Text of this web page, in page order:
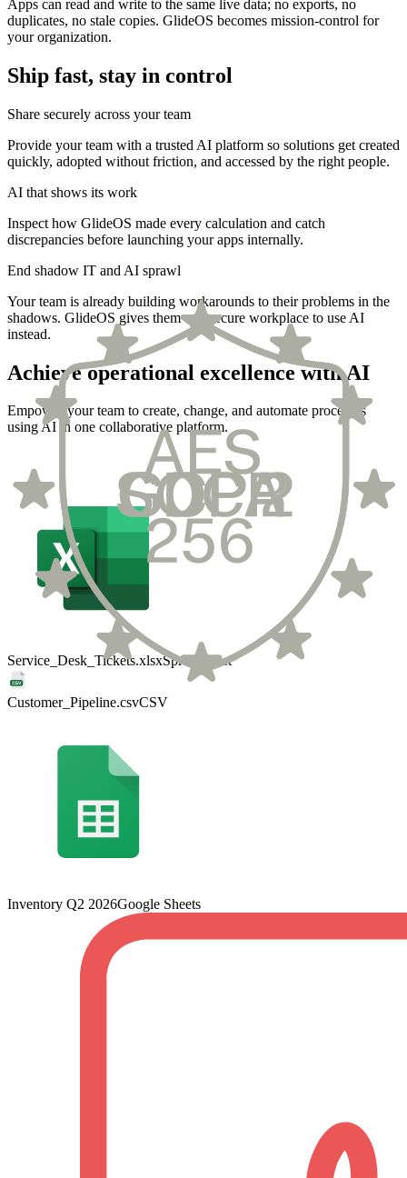
Apps can read and write to the same live data; no exports, no
duplicates, no stale copies. GlideOS becomes mission-control for
your organization.
Ship fast, stay in control
Share securely across your team
Provide your team with a trusted AI platform so solutions get created
quickly, adopted without friction, and accessed by the right people.
AI that shows its work
Inspect how GlideOS made every calculation and catch
discrepancies before launching your apps internally.
End shadow IT and AI sprawl
Your team is already building workarounds to their problems in the
shadows. GlideOS gives them one secure workplace to use AI
instead.
Achieve operational excellence with AI
Empower your team to create, change, and automate processes
using AI in one collaborative platform.
Service_Desk_Tickets.xlsxSpreadsheet
Customer_Pipeline.csvCSV
Inventory Q2 2026Google Sheets